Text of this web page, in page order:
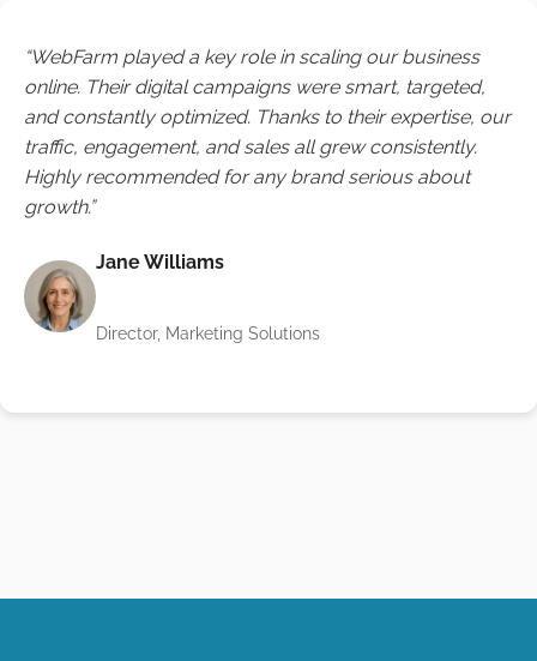
“WebFarm played a key role in scaling our business
online. Their digital campaigns were smart, targeted,
and constantly optimized. Thanks to their expertise, our
traffic, engagement, and sales all grew consistently.
Highly recommended for any brand serious about
growth.”
Jane Williams
Director, Marketing Solutions